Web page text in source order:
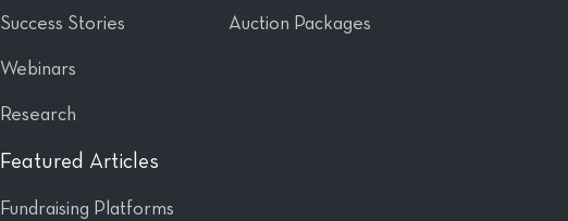
Success Stories
Webinars
Research
Featured Articles
Fundraising Platforms
Auction Packages